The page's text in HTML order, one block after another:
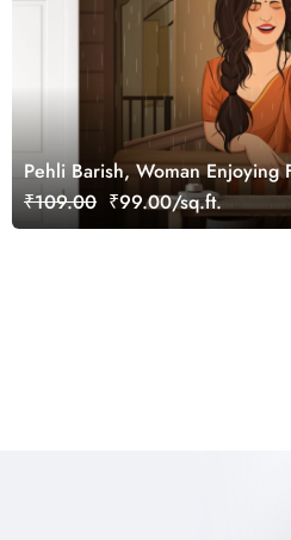
Pehli Barish, Woman Enjoying
Rain Wallpaper Mural
₹109.00 ₹99.00/sq.ft.